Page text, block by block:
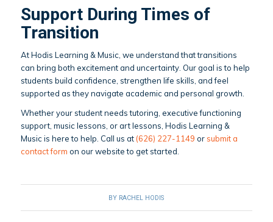
Support During Times of
Transition
At Hodis Learning & Music, we understand that transitions
can bring both excitement and uncertainty. Our goal is to help
students build confidence, strengthen life skills, and feel
supported as they navigate academic and personal growth.
Whether your student needs tutoring, executive functioning
support, music lessons, or art lessons, Hodis Learning &
Music is here to help. Call us at (626) 227-1149 orsubmit a
contact form on our website to get started.
BY RACHEL HODIS